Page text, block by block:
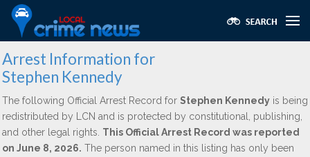
Arrest Information for
Stephen Kennedy
The following Official Arrest Record for Stephen Kennedy is being
redistributed by LCN and is protected by constitutional, publishing,
and other legal rights. This Official Arrest Record was reported
on June 8, 2026. The person named in this listing has only been